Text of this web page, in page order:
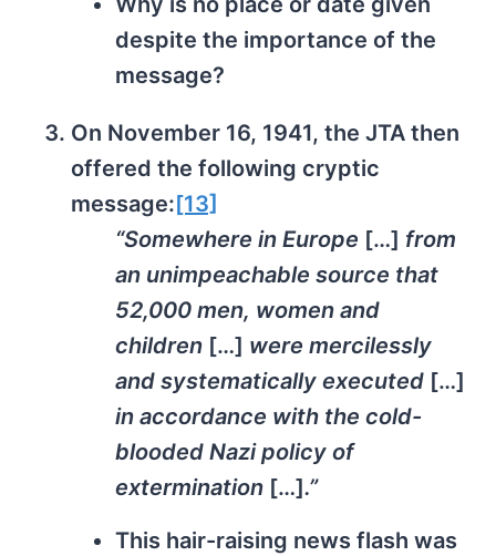
despite the importance of the
message?
On November 16, 1941, the JTA then
offered the following cryptic
message:[13]
“Somewhere in Europe […] from
an unimpeachable source that
52,000 men, women and
children […] were mercilessly
and systematically executed […]
in accordance with the cold-
blooded Nazi policy of
extermination […].”
This hair-raising news flash was